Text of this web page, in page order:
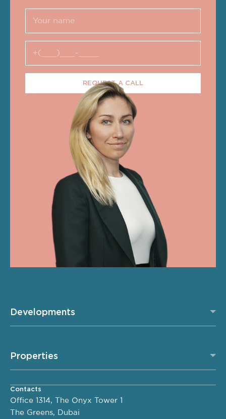
REQUEST A CALL
Developments
Properties
Contacts
Office 1314, The Onyx Tower 1
The Greens, Dubai